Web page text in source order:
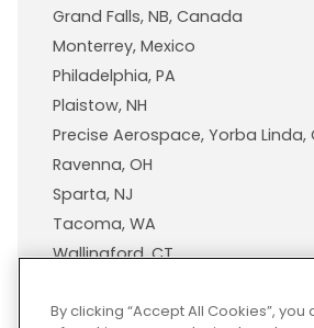
Grand Falls, NB, Canada
Monterrey, Mexico
Philadelphia, PA
Plaistow, NH
Precise Aerospace, Yorba Linda,
Ravenna, OH
Sparta, NJ
Tacoma, WA
Wallingford, CT
By clicking “Accept All Cookies”,